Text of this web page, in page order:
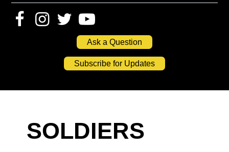
Ask a Question
Subscribe for Updates
SOLDIERS